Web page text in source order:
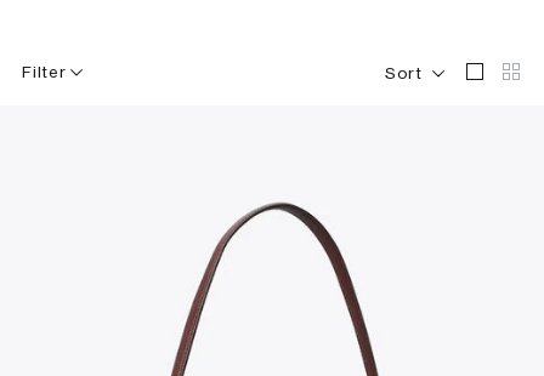
Filter Sort